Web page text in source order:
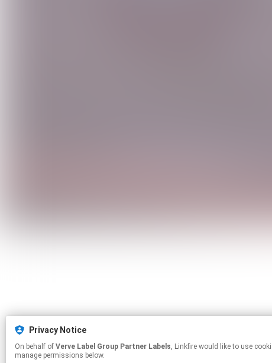
Privacy Notice
On behalf of Verve Label Group Partner Labels, Linkfire would like to use cookies and similar technologies to personalize your experiences on our sites and to advertise on other sites. For more information and additional choices click
manage permissions below.